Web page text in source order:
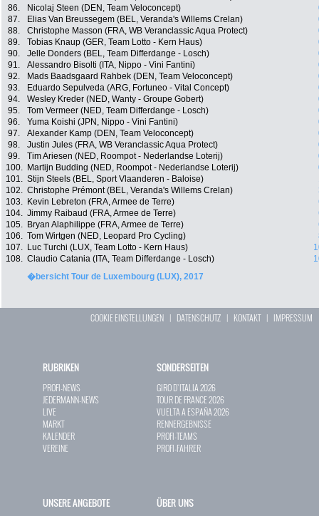
86.
Nicolaj Steen (DEN, Team Veloconcept)
87.
Elias Van Breussegem (BEL, Veranda's Willems Crelan)
88.
Christophe Masson (FRA, WB Veranclassic Aqua Protect)
89.
Tobias Knaup (GER, Team Lotto - Kern Haus)
90.
Jelle Donders (BEL, Team Differdange - Losch)
91.
Alessandro Bisolti (ITA, Nippo - Vini Fantini)
92.
Mads Baadsgaard Rahbek (DEN, Team Veloconcept)
93.
Eduardo Sepulveda (ARG, Fortuneo - Vital Concept)
94.
Wesley Kreder (NED, Wanty - Groupe Gobert)
95.
Tom Vermeer (NED, Team Differdange - Losch)
96.
Yuma Koishi (JPN, Nippo - Vini Fantini)
97.
Alexander Kamp (DEN, Team Veloconcept)
98.
Justin Jules (FRA, WB Veranclassic Aqua Protect)
99.
Tim Ariesen (NED, Roompot - Nederlandse Loterij)
100.
Martijn Budding (NED, Roompot - Nederlandse Loterij)
101. Stijn Steels (BEL, Sport Vlaanderen - Baloise)
102. Christophe Prémont (BEL, Veranda's Willems Crelan)
103.
Kevin Lebreton (FRA, Armee de Terre)
104. Jimmy Raibaud (FRA, Armee de Terre)
105.
Bryan Alaphilippe (FRA, Armee de Terre)
106. Tom Wirtgen (NED, Leopard Pro Cycling)
107.
Luc Turchi (LUX, Team Lotto - Kern Haus)
108. Claudio Catania (ITA, Team Differdange - Losch)
�bersicht Tour de Luxembourg (LUX), 2017
COOKIE EINSTELLUNGEN | DATENSCHUTZ | KONTAKT| IMPRESSUM
RUBRIKEN
PROFI-NEWS
JEDERMANN-NEWS
LIVE
MARKT
KALENDER
VEREINE
SONDERSEITEN
GIRO D`ITALIA 2026
TOUR DE FRANCE 2026
VUELTA A ESPAÑA 2026
RENNERGEBNISSE
PROFI-TEAMS
PROFI-FAHRER
UNSERE ANGEBOTE ÜBER UNS